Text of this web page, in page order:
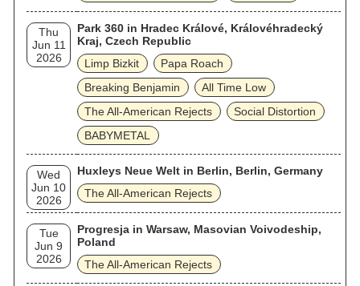
Thu
Jun 11
2026
Park 360 in Hradec Králové, Královéhradecký
Kraj, Czech Republic
Limp Bizkit
Papa Roach
Breaking Benjamin
All Time Low
The All‐American Rejects
Social Distortion
BABYMETAL
Wed
Jun 10
2026
Huxleys Neue Welt in Berlin, Berlin, Germany
The All‐American Rejects
Tue
Jun 9
2026
Progresja in Warsaw, Masovian Voivodeship,
Poland
The All‐American Rejects